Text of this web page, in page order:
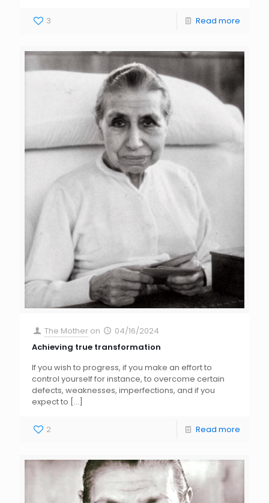
3 Read more
The Mother on
04/16/2024
Achieving true transformation
If you wish to progress, if you make an effort to
control yourself for instance, to overcome certain
defects, weaknesses, imperfections, and if you
expect to […]
2 Read more